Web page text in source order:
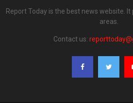
Report Today is the best news website.
areas.
Contact us: